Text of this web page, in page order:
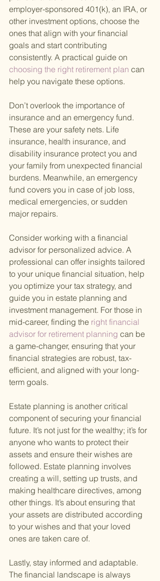
employer-sponsored 401(k), an IRA, or
other investment options, choose the
ones that align with your financial
goals and start contributing
consistently. A practical guide on
choosing the right retirement plan can
help you navigate these options.
Don’t overlook the importance of
insurance and an emergency fund.
These are your safety nets. Life
insurance, health insurance, and
disability insurance protect you and
your family from unexpected financial
burdens. Meanwhile, an emergency
fund covers you in case of job loss,
medical emergencies, or sudden
major repairs.
Consider working with a financial
advisor for personalized advice. A
professional can offer insights tailored
to your unique financial situation, help
you optimize your tax strategy, and
guide you in estate planning and
investment management. For those in
mid-career, finding the right financial
advisor for retirement planning can be
a game-changer, ensuring that your
financial strategies are robust, tax-
efficient, and aligned with your long-
term goals.
Estate planning is another critical
component of securing your financial
future. It’s not just for the wealthy; it’s for
anyone who wants to protect their
assets and ensure their wishes are
followed. Estate planning involves
creating a will, setting up trusts, and
making healthcare directives, among
other things. It’s about ensuring that
your assets are distributed according
to your wishes and that your loved
ones are taken care of.
Lastly, stay informed and adaptable.
The financial landscape is always